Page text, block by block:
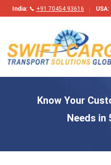
India: +91 70454 93616 USA:
Know Your
Needs in